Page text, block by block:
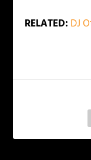
RELATED: DJ